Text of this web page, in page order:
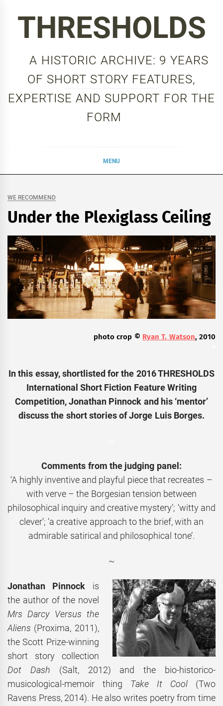
THRESHOLDS
A HISTORIC ARCHIVE: 9 YEARS
OF SHORT STORY FEATURES,
EXPERTISE AND SUPPORT FOR THE
FORM
MENU
WE RECOMMEND
Under the Plexiglass Ceiling
photo crop © Ryan T. Watson, 2010
In this essay, shortlisted for the 2016THRESHOLDS
International Short Fiction Feature Writing
Competition, Jonathan Pinnock and his ‘mentor’
discuss the short stories of Jorge Luis Borges.
Comments from the judging panel:
‘A highly inventive and playful piece that recreates –
with verve – the Borgesian tension between
philosophical inquiry and creative mystery’; ‘witty and
clever’; ‘a creative approach to the brief, with an
admirable satirical and philosophical tone’.
~
Jonathan Pinnock is
the author of the novel
Mrs Darcy Versus the
Aliens (Proxima, 2011),
the Scott Prize-winning
short story collection
Dot Dash (Salt, 2012) and the bio-historico-
musicological-memoir thing Take It Cool (Two
Ravens Press, 2014). He also writes poetry from time